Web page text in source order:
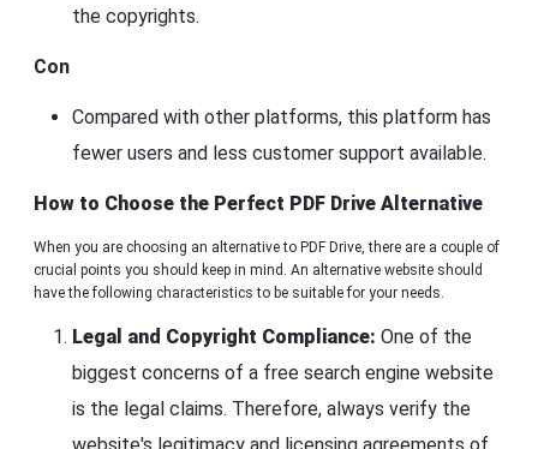
the copyrights.
Con
Compared with other platforms, this platform has
fewer users and less customer support available.
How to Choose the Perfect PDF Drive Alternative
When you are choosing an alternative to PDF Drive, there are a couple of
crucial points you should keep in mind. An alternative website should
have the following characteristics to be suitable for your needs.
Legal and Copyright Compliance: One of the
biggest concerns of a free search engine website
is the legal claims. Therefore, always verify the